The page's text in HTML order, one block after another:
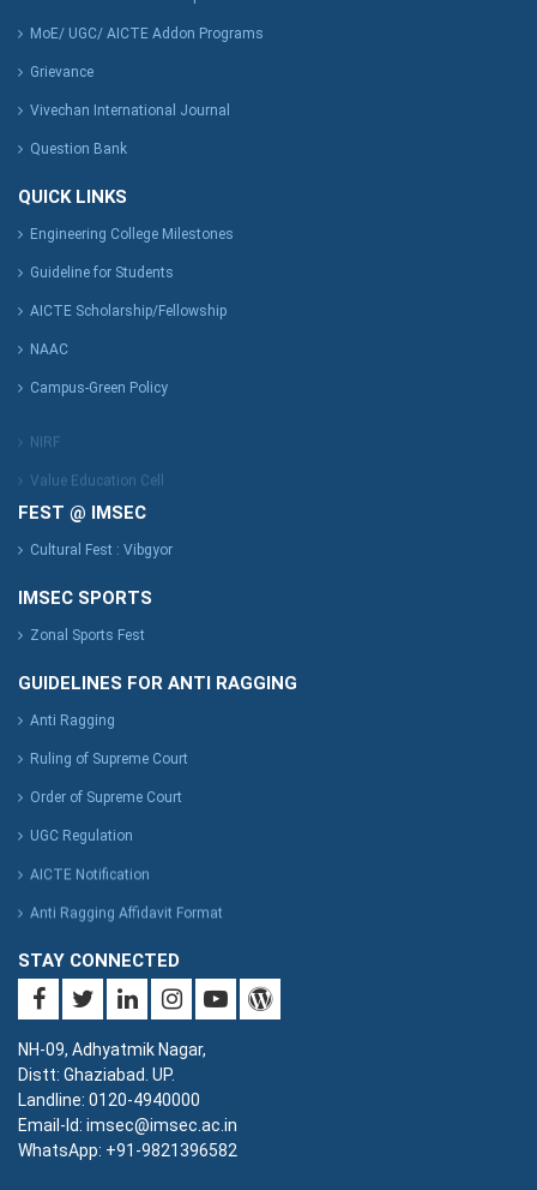
MoE/ UGC/ AICTE Addon Programs
Grievance
Vivechan International Journal
Question Bank
QUICK LINKS
Engineering College Milestones
Guideline for Students
AICTE Scholarship/Fellowship
NAAC
Campus-Green Policy
FEST @ IMSEC
Cultural Fest : Vibgyor
IMSEC SPORTS
Zonal Sports Fest
GUIDELINES FOR ANTI RAGGING
Anti Ragging
Ruling of Supreme Court
Order of Supreme Court
UGC Regulation
AICTE Notification
Anti Ragging Affidavit Format
STAY CONNECTED
NH-09, Adhyatmik Nagar,
Distt: Ghaziabad. UP.
Landline: 0120-4940000
Email-Id: imsec@imsec.ac.in
WhatsApp: +91-9821396582